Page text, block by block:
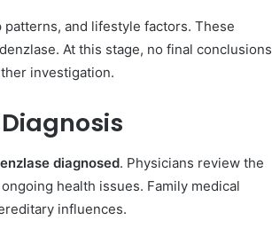
and lifestyle factors. These
At this stage, no final conclusions
investigation.
diagnosed. Physicians review the
health issues. Family medical
influences.